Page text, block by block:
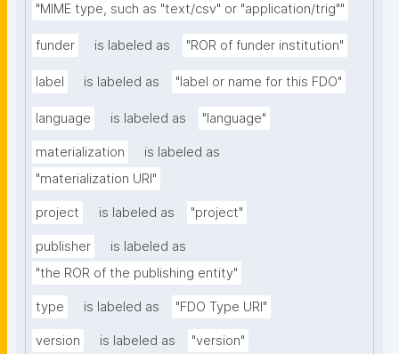
"MIME type, such as "text/csv" or "application/trig""
funder is labeled as "ROR of funder institution"
label is labeled as "label or name for this FDO"
language is labeled as "language"
materialization
is labeled as
"materialization URI"
project is labeled as "project"
publisher
is labeled as
"the ROR of the publishing entity"
type is labeled as "FDO Type URI"
version is labeled as "version"